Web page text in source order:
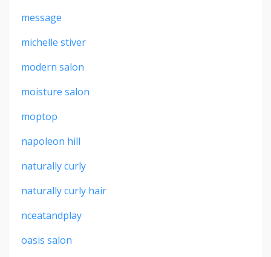
message
michelle stiver
modern salon
moisture salon
moptop
napoleon hill
naturally curly
naturally curly hair
nceatandplay
oasis salon